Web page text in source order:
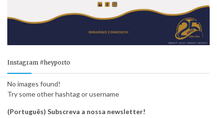
Instagram #heyporto
No images found!
Try some other hashtag or username
(Português) Subscreva a nossa newsletter!